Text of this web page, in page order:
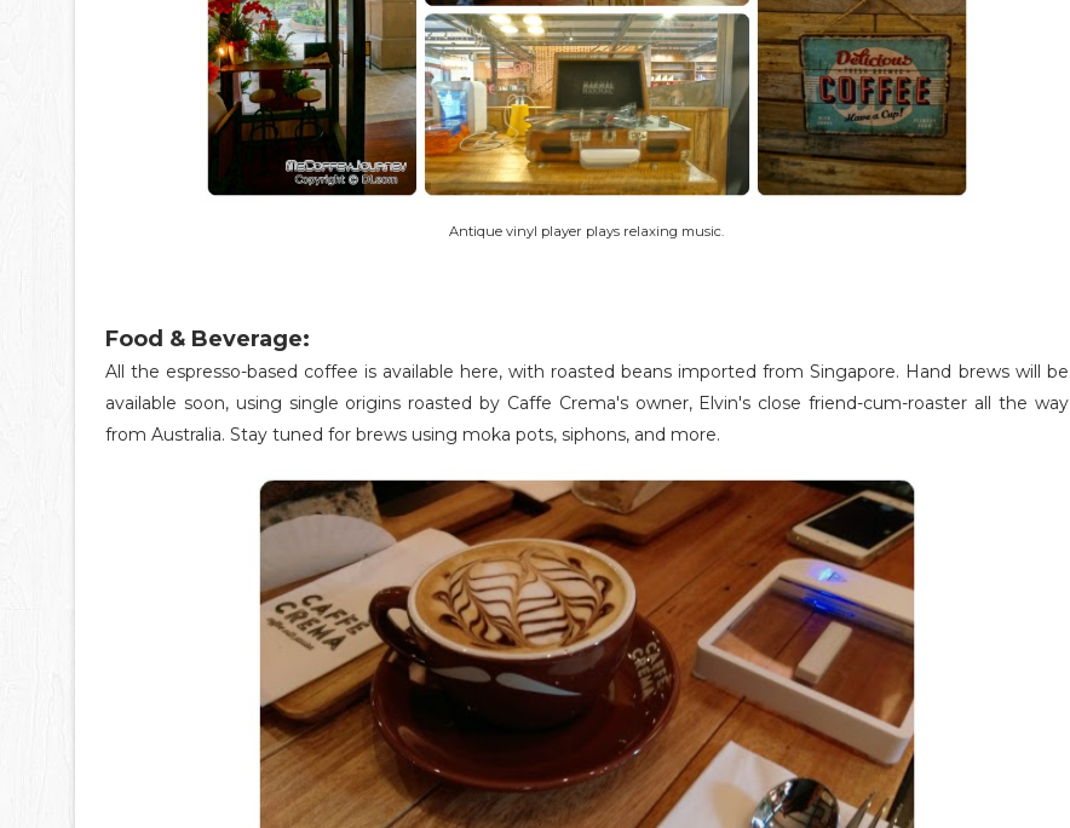
Antique vinyl player plays relaxing music.
Food & Beverage:
All the espresso-based coffee is available here, with roasted beans imported from Singapore. Hand brews will be
available soon, using single origins roasted by Caffe Crema's owner, Elvin's close friend-cum-roaster all the way
from Australia. Stay tuned for brews using moka pots, siphons, and more.